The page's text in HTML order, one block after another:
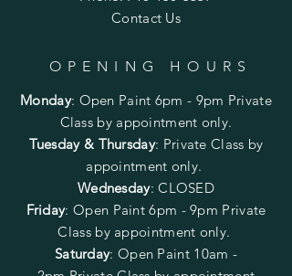
Contact Us
OPENING HOURS
Monday: Open Paint 6pm - 9pm Private
Class by appointment only.
Tuesday & Thursday: Private Class by
appointment only.
Wednesday: CLOSED
Friday: Open Paint6pm - 9pm Private
Class by appointment only.
Saturday: Open Paint 10am -